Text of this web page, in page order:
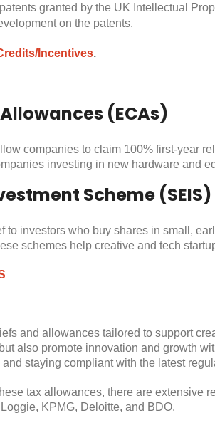
granted by the UK Intellectual
on the patents​.
Incentives.
(ECAs)
companies to claim 100% first-year
investing in new hardware and
Scheme
to investors who buy shares in small,
schemes help creative and tech
and allowances tailored to support
also promote innovation and growth
staying compliant with the latest
tax allowances, there are extensive
KPMG, Deloitte, and BDO.